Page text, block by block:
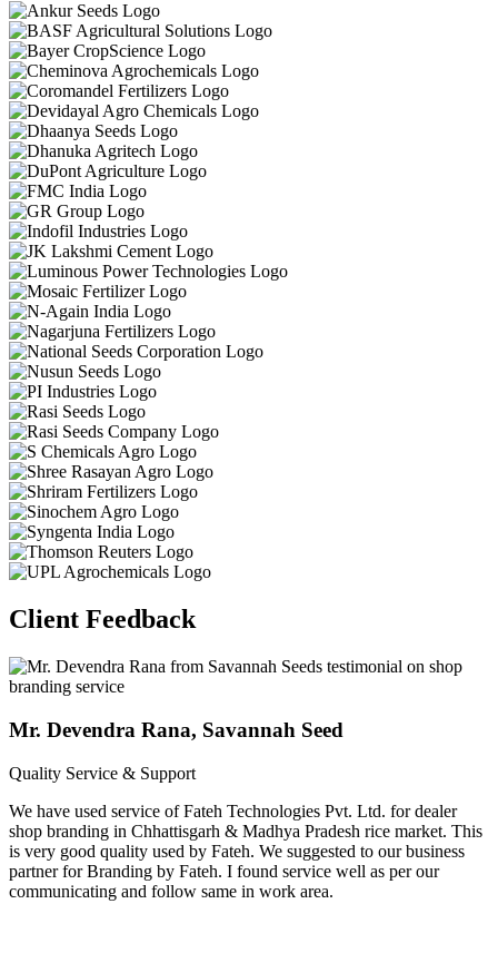
Client Feedback
Mr. Devendra Rana, Savannah Seed
Quality Service & Support
We have used service of Fateh Technologies Pvt. Ltd. for dealer
shop branding in Chhattisgarh & Madhya Pradesh rice market. This
is very good quality used by Fateh. We suggested to our business
partner for Branding by Fateh. I found service well as per our
communicating and follow same in work area.